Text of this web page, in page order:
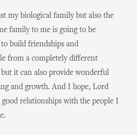
my biological family but also the
family to me is going to be
build friendships and
from a completely different
it can also provide wonderful
and growth. And I hope, Lord
relationships with the people I